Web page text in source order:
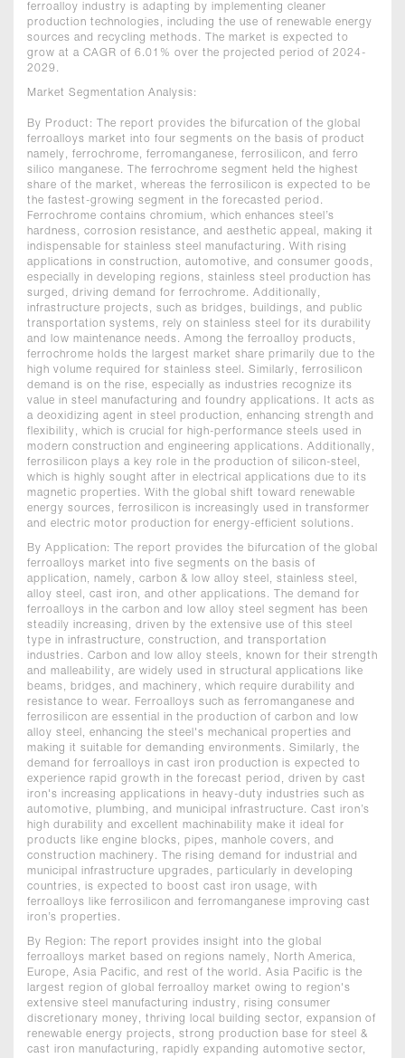
ferroalloy industry is adapting by implementing cleaner
production technologies, including the use of renewable energy
sources and recycling methods. The market is expected to
grow at a CAGR of 6.01% over the projected period of 2024-
2029.
Market Segmentation Analysis:
By Product: The report provides the bifurcation of the global
ferroalloys market into four segments on the basis of product
namely, ferrochrome, ferromanganese, ferrosilicon, and ferro
silico manganese. The ferrochrome segment held the highest
share of the market, whereas the ferrosilicon is expected to be
the fastest-growing segment in the forecasted period.
Ferrochrome contains chromium, which enhances steel’s
hardness, corrosion resistance, and aesthetic appeal, making it
indispensable for stainless steel manufacturing. With rising
applications in construction, automotive, and consumer goods,
especially in developing regions, stainless steel production has
surged, driving demand for ferrochrome. Additionally,
infrastructure projects, such as bridges, buildings, and public
transportation systems, rely on stainless steel for its durability
and low maintenance needs. Among the ferroalloy products,
ferrochrome holds the largest market share primarily due to the
high volume required for stainless steel. Similarly, ferrosilicon
demand is on the rise, especially as industries recognize its
value in steel manufacturing and foundry applications. It acts as
a deoxidizing agent in steel production, enhancing strength and
flexibility, which is crucial for high-performance steels used in
modern construction and engineering applications. Additionally,
ferrosilicon plays a key role in the production of silicon-steel,
which is highly sought after in electrical applications due to its
magnetic properties. With the global shift toward renewable
energy sources, ferrosilicon is increasingly used in transformer
and electric motor production for energy-efficient solutions.
By Application: The report provides the bifurcation of the global
ferroalloys market into five segments on the basis of
application, namely, carbon & low alloy steel, stainless steel,
alloy steel, cast iron, and other applications. The demand for
ferroalloys in the carbon and low alloy steel segment has been
steadily increasing, driven by the extensive use of this steel
type in infrastructure, construction, and transportation
industries. Carbon and low alloy steels, known for their strength
and malleability, are widely used in structural applications like
beams, bridges, and machinery, which require durability and
resistance to wear. Ferroalloys such as ferromanganese and
ferrosilicon are essential in the production of carbon and low
alloy steel, enhancing the steel's mechanical properties and
making it suitable for demanding environments. Similarly, the
demand for ferroalloys in cast iron production is expected to
experience rapid growth in the forecast period, driven by cast
iron's increasing applications in heavy-duty industries such as
automotive, plumbing, and municipal infrastructure. Cast iron’s
high durability and excellent machinability make it ideal for
products like engine blocks, pipes, manhole covers, and
construction machinery. The rising demand for industrial and
municipal infrastructure upgrades, particularly in developing
countries, is expected to boost cast iron usage, with
ferroalloys like ferrosilicon and ferromanganese improving cast
iron’s properties.
By Region: The report provides insight into the global
ferroalloys market based on regions namely, North America,
Europe, Asia Pacific, and rest of the world. Asia Pacific is the
largest region of global ferroalloy market owing to region's
extensive steel manufacturing industry, rising consumer
discretionary money, thriving local building sector, expansion of
renewable energy projects, strong production base for steel &
cast iron manufacturing, rapidly expanding automotive sector,